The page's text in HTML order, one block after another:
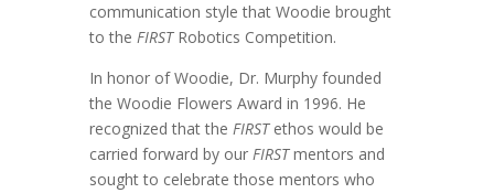
communication style that Woodie brought
to the FIRSTRobotics Competition.
In honor of Woodie, Dr. Murphy founded
the Woodie Flowers Award in 1996. He
recognized that the FIRSTethos would be
carried forward by our FIRSTmentors and
sought to celebrate those mentors who